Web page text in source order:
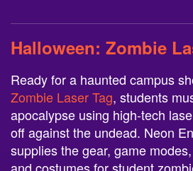
Halloween: Zombie
Ready for a haunted campus
Zombie Laser Tag, students
apocalypse using high-tech
off against the undead. Neon
supplies the gear, game